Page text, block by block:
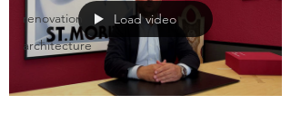
renovation
architecture
Load video